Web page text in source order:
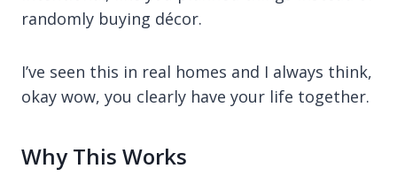
randomly buying décor.
I’ve seen this in real homes and I always think,
okay wow, you clearly have your life together.
Why This Works